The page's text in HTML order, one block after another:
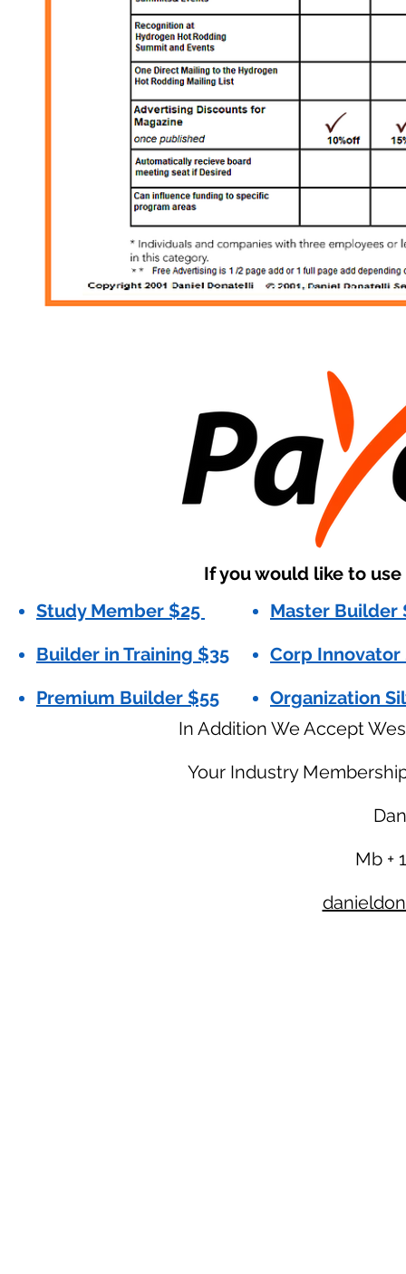
If you would like to
Study Member $25
Builder in Training $35
Premium Builder $55
Master Builder
Corp Innovator
Organization
In Addition We Accept
Your Industry
Mb +